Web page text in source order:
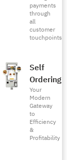
payments
through
all
customer
touchpoints
Self
Ordering
Your
Modern
Gateway
to
Efficiency
&
Profitability